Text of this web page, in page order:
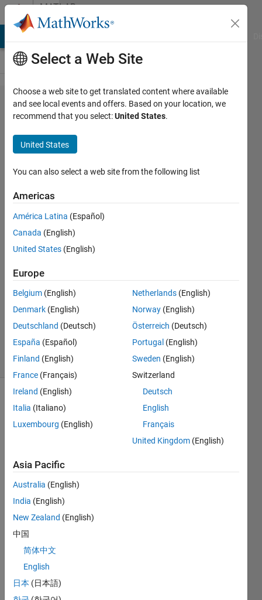
Skip to contentMATLAB
Answers
Overwrite
single row
excel
information
based on
Unique ID
in column
data
Naik
1 Jun
2021
1 Answer
Updated
4 Views
(30 days)
Hi all,
when
I
exec
ute
some
functi
ons I
am
Select a Web Site
Choose a web site to get translated content where available
and see local events and offers. Based on your location, we
recommend that you select:United States.
United States
You can also select a web site from the following list
Americas
América Latina (Español)
Canada (English)
United States (English)
Europe
Belgium (English)
Denmark (English)
Deutschland (Deutsch)
España (Español)
Finland (English)
France (Français)
Ireland (English)
Italia (Italiano)
Luxembourg (English)
Netherlands (English)
Norway (English)
Österreich (Deutsch)
Portugal (English)
Sweden (English)
Switzerland
Deutsch
English
Français
United Kingdom (English)
Asia Pacific
Australia (English)
India (English)
New Zealand (English)
中国
简体中文
English
日本 (日本語)